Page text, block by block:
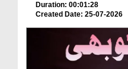
Duration: 00:01:28
Created Date: 25-07-2026